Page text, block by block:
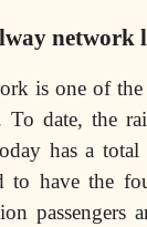
network
is one of
To date, the
has a
to have the